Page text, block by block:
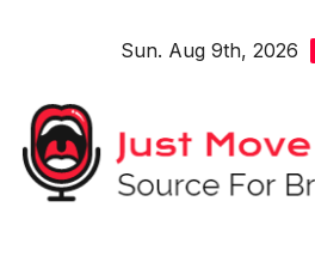
Sun. Aug 9th, 2026